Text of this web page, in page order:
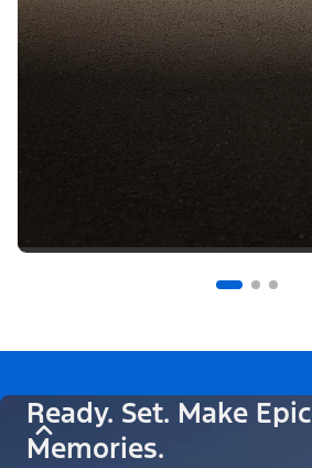
Ready. Set. Make Epic
Memories.